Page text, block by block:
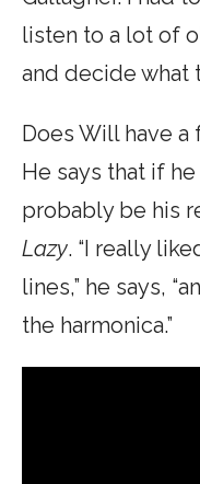
listen to a lot of
and decide what
Does Will have
He says that if
probably be his
Lazy. “I really
lines,” he says,
the harmonica.”